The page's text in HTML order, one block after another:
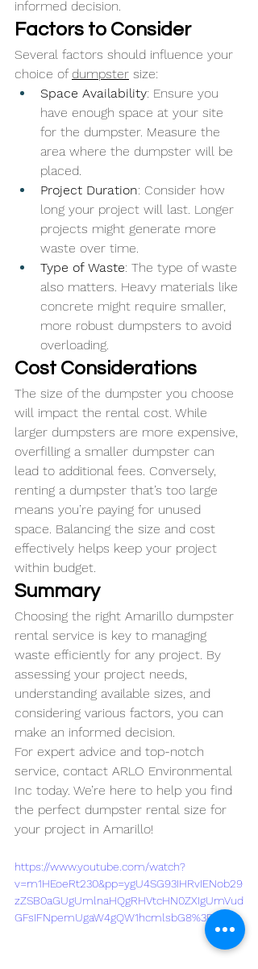
informed decision.
Factors to Consider
Several factors should influence your
choice of dumpster size:
Space Availability: Ensure you
have enough space at your site
for the dumpster. Measure the
area where the dumpster will be
placed.
Project Duration: Consider how
long your project will last. Longer
projects might generate more
waste over time.
Type of Waste: The type of waste
also matters. Heavy materials like
concrete might require smaller,
more robust dumpsters to avoid
overloading.
Cost Considerations
The size of the dumpster you choose
will impact the rental cost. While
larger dumpsters are more expensive,
overfilling a smaller dumpster can
lead to additional fees. Conversely,
renting a dumpster that’s too large
means you’re paying for unused
space. Balancing the size and cost
effectively helps keep your project
within budget.
Summary
Choosing the right Amarillo dumpster
rental service is key to managing
waste efficiently for any project. By
assessing your project needs,
understanding available sizes, and
considering various factors, you can
make an informed decision.
For expert advice and top-notch
service, contact ARLO Environmental
Inc today. We’re here to help you find
the perfect dumpster rental size for
your project in Amarillo!
https://www.youtube.com/watch?
v=m1HEoeRt230&pp=ygU4SG93IHRvIENob29
zZSB0aGUgUmlnaHQgRHVtcHN0ZXIgUmVud
GFsIFNpemUgaW4gQW1hcmlsbG8%3D